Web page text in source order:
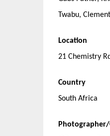
Twabu,
Location
21 Chemistry
Country
South Africa